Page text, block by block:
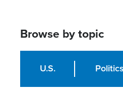
Browse by topic
U.S. Politics